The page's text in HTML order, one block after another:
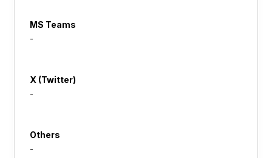
MS Teams
-
X (Twitter)
-
Others
-